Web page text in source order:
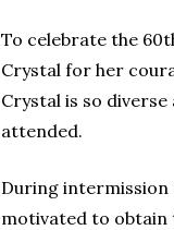
To celebrate the
Crystal for her
Crystal is so
attended.
During intermission
motivated to obtain